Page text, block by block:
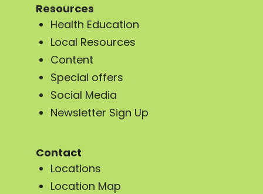
Resources
Health Education
Local Resources
Content
Special offers
Social Media
Newsletter Sign Up
Contact
Locations
Location Map